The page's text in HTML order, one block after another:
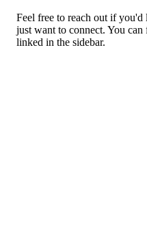
Feel free to reach out if
just want to connect. You
linked in the sidebar.